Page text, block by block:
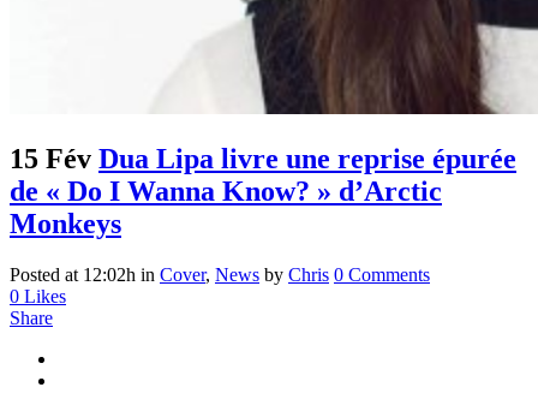
15 Fév Dua Lipa livre une reprise épurée
de « Do I Wanna Know? » d’Arctic
Monkeys
Posted at 12:02h in Cover, News by Chris 0 Comments
0 Likes
Share